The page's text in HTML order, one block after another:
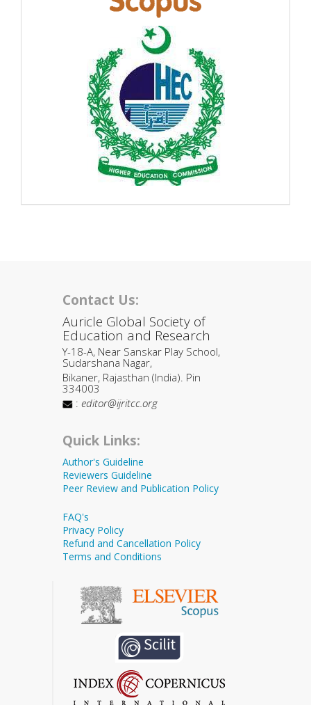
Contact Us:
Auricle Global Society of
Education and Research
Y-18-A, Near Sanskar Play School,
Sudarshana Nagar,
Bikaner, Rajasthan (India). Pin
334003
: editor@ijritcc.org
Quick Links:
Author's Guideline
Reviewers Guideline
Peer Review and Publication Policy
FAQ's
Privacy Policy
Refund and Cancellation Policy
Terms and Conditions